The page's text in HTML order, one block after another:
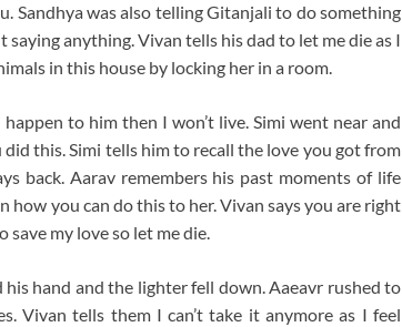
Sandhya was also telling Gitanjali to do something
anything. Vivan tells his dad to let me die as I
in this house by locking her in a room.
to him then I won’t live. Simi went near and
this. Simi tells him to recall the love you got from
back. Aarav remembers his past moments of life
how you can do this to her. Vivan says you are right
my love so let me die.
hand and the lighter fell down. Aaeavr rushed to
Vivan tells them I can’t take it anymore as I feel